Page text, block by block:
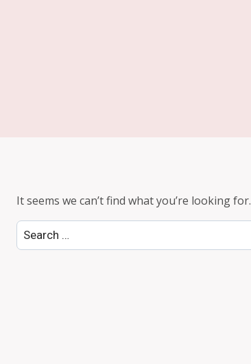
It seems we can’t find what you’re looking